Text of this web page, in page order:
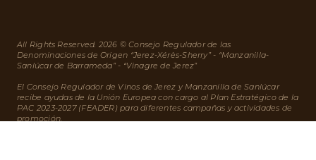
All Rights Reserved. 2026 © Consejo Regulador de las
Denominaciones de Origen “Jerez-Xérès-Sherry” - “Manzanilla-
Sanlúcar de Barrameda” - “Vinagre de Jerez”
El Consejo Regulador de Vinos de Jerez y Manzanilla de Sanlúcar
recibe ayudas de la Unión Europea con cargo al Plan Estratégico de la
PAC 2023-2027 (FEADER) para diferentes campañas y actividades de
promoción.